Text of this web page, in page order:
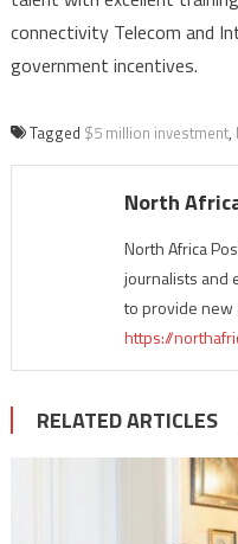
connectivity Telecom and
government incentives.
Tagged $5 million investment,
North
North Africa
journalists and
to provide new
https://
RELATED ARTICLES